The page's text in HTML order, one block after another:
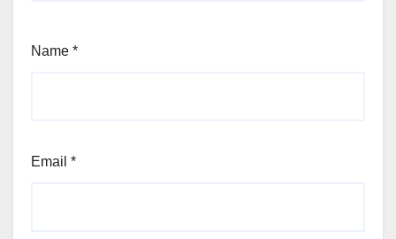
Name *
Email *